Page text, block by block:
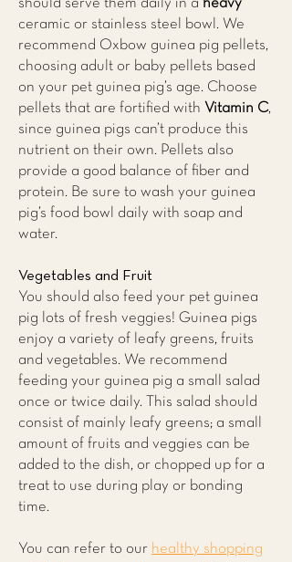
should serve them daily in a heavy
ceramic or stainless steel bowl. We
recommend Oxbow guinea pig pellets,
choosing adult or baby pellets based
on your pet guinea pig’s age. Choose
pellets that are fortified with Vitamin C,
since guinea pigs can’t produce this
nutrient on their own. Pellets also
provide a good balance of fiber and
protein. Be sure to wash your guinea
pig’s food bowl daily with soap and
water.
Vegetables and Fruit
You should also feed your pet guinea
pig lots of fresh veggies! Guinea pigs
enjoy a variety of leafy greens, fruits
and vegetables. We recommend
feeding your guinea pig a small salad
once or twice daily. This salad should
consist of mainly leafy greens; a small
amount of fruits and veggies can be
added to the dish, or chopped up for a
treat to use during play or bonding
time.
You can refer to our healthy shopping